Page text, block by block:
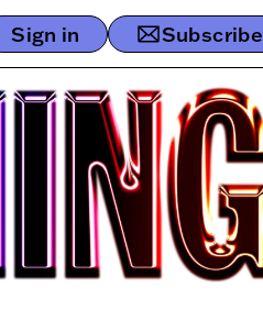
Sign in Subscribe